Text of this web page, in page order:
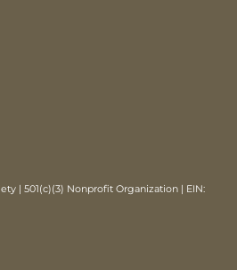
| 501(c)(3) Nonprofit Organization | EIN: